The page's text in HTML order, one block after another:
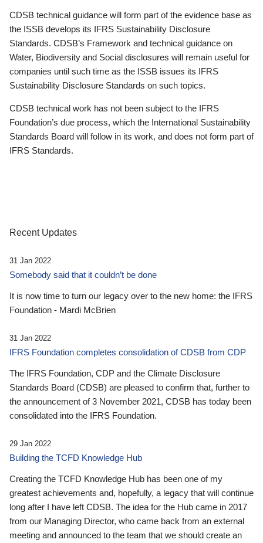
CDSB technical guidance will form part of the evidence base as
the ISSB develops its IFRS Sustainability Disclosure
Standards. CDSB’s Framework and technical guidance on
Water, Biodiversity and Social disclosures will remain useful for
companies until such time as the ISSB issues its IFRS
Sustainability Disclosure Standards on such topics.
CDSB technical work has not been subject to the IFRS
Foundation’s due process, which the International Sustainability
Standards Board will follow in its work, and does not form part of
IFRS Standards.
Recent Updates
31 Jan 2022
Somebody said that it couldn’t be done
It is now time to turn our legacy over to the new home: the IFRS
Foundation - Mardi McBrien
31 Jan 2022
IFRS Foundation completes consolidation of CDSB from CDP
The IFRS Foundation, CDP and the Climate Disclosure
Standards Board (CDSB) are pleased to confirm that, further to
the announcement of 3 November 2021, CDSB has today been
consolidated into the IFRS Foundation.
29 Jan 2022
Building the TCFD Knowledge Hub
Creating the TCFD Knowledge Hub has been one of my
greatest achievements and, hopefully, a legacy that will continue
long after I have left CDSB. The idea for the Hub came in 2017
from our Managing Director, who came back from an external
meeting and announced to the team that we should create an